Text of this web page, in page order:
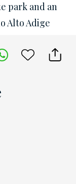
park and an
Alto Adige